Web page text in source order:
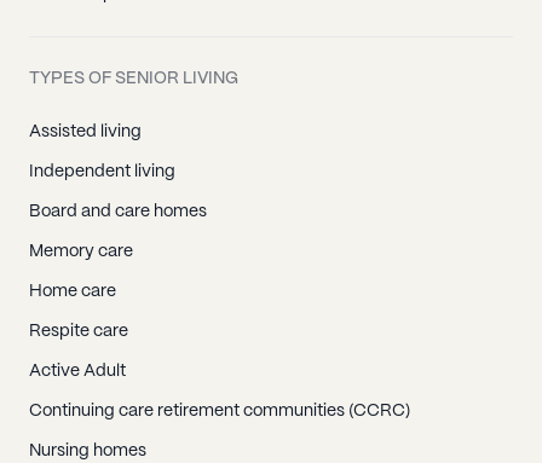
TYPES OF SENIOR LIVING
Assisted living
Independent living
Board and care homes
Memory care
Home care
Respite care
Active Adult
Continuing care retirement communities (CCRC)
Nursing homes